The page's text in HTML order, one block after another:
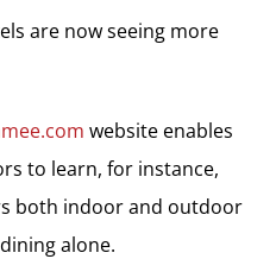
are now seeing more
website enables
to learn, for instance,
both indoor and outdoor
alone.